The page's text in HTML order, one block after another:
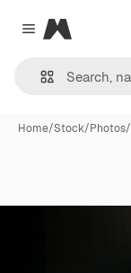
Close menu
Magnific
Home/Stock/Photos/